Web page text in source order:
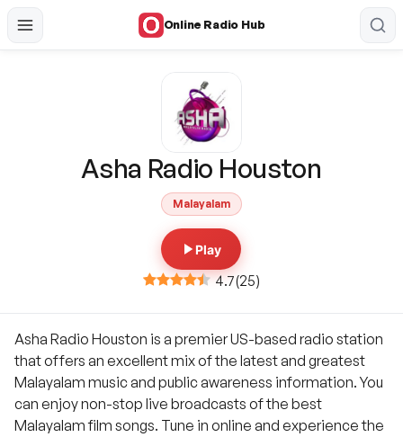
Online Radio Hub
Asha Radio Houston
Malayalam
Play
4.7(25)
Asha Radio Houston is a premier US-based radio station
that offers an excellent mix of the latest and greatest
Malayalam music and public awareness information. You
can enjoy non-stop live broadcasts of the best
Malayalam film songs. Tune in online and experience the